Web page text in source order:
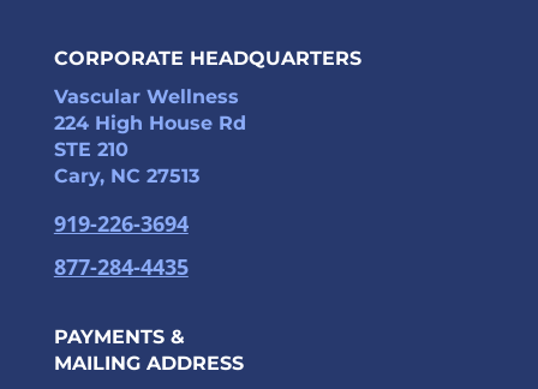
CORPORATE HEADQUARTERS
Vascular Wellness
224 High House Rd
STE 210
Cary, NC 27513
919-226-3694
877-284-4435
PAYMENTS &
MAILING ADDRESS